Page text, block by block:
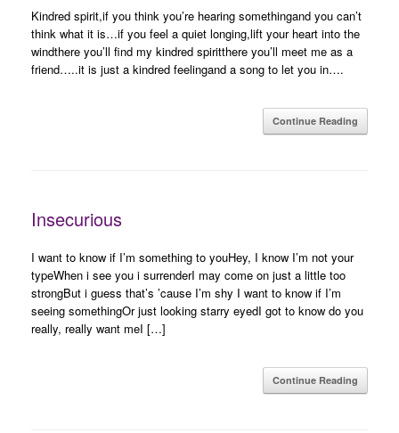
Kindred spirit,if you think you’re hearing somethingand you can’t
think what it is…if you feel a quiet longing,lift your heart into the
windthere you’ll find my kindred spiritthere you’ll meet me as a
friend…..it is just a kindred feelingand a song to let you in….
Continue Reading
Insecurious
I want to know if I’m something to youHey, I know I’m not your
typeWhen i see you i surrenderI may come on just a little too
strongBut i guess that’s ’cause I’m shy I want to know if I’m
seeing somethingOr just looking starry eyedI got to know do you
really, really want meI […]
Continue Reading